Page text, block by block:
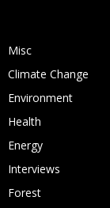
Misc
Climate Change
Environment
Health
Energy
Interviews
Forest